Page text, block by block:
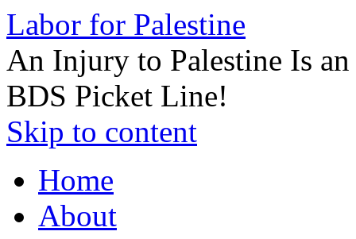
Labor for Palestine
An Injury to Palestine Is
BDS Picket Line!
Skip to content
Home
About